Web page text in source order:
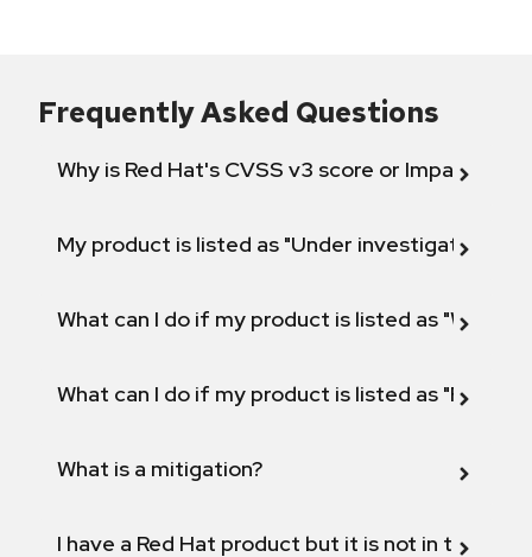
Frequently Asked Questions
Why is Red Hat's CVSS v3 score or Impact
My product is listed as "Under investigation"
What can I do if my product is listed as "Will not
What can I do if my product is listed as "Fix
What is a mitigation?
I have a Red Hat product but it is not in the